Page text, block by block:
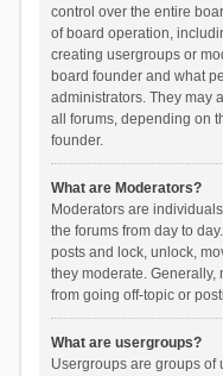
control over the entire
of board operation,
creating usergroups or
board founder and what
administrators. They may
all forums, depending on
founder.
What are Moderators?
Moderators are
the forums from day to
posts and lock, unlock,
they moderate. Generally,
from going off-topic or
What are usergroups?
Usergroups are groups of